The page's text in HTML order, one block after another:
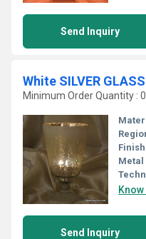
Send Inquiry
Minimum Order Quantity :
Metal
Send Inquiry